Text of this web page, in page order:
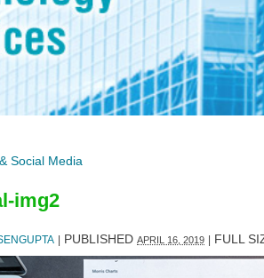
Social Media
img2
PUBLISHED APRIL 16, 2019 FULL